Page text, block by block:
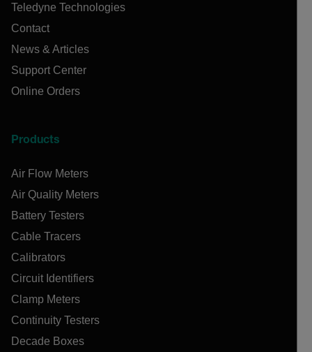
Teledyne Technologies
Contact
News & Articles
Support Center
Online Orders
Products
Air Flow Meters
Air Quality Meters
Battery Testers
Cable Tracers
Calibrators
Circuit Identifiers
Clamp Meters
Continuity Testers
Decade Boxes